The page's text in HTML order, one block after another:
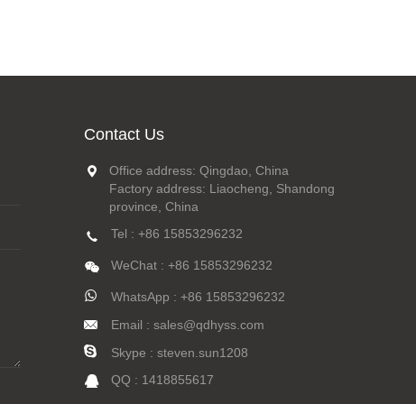
Contact Us
Office address: Qingdao, China
Factory address: Liaocheng, Shandong
province, China
Tel : +86 15853296232
WeChat : +86 15853296232
WhatsApp : +86 15853296232
Email : sales@qdhyss.com
Skype : steven.sun1208
QQ : 1418855617